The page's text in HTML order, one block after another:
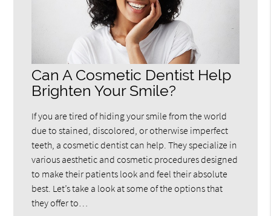
Can A Cosmetic Dentist Help
Brighten Your Smile?
If you are tired of hiding your smile from the world
due to stained, discolored, or otherwise imperfect
teeth, a cosmetic dentist can help. They specialize in
various aesthetic and cosmetic procedures designed
to make their patients look and feel their absolute
best. Let’s take a look at some of the options that
they offer to…